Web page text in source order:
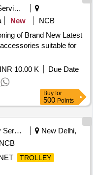
Health Services/equipments
New
NCB
of Brand New Latest
suitable for
INR 10.00 K
Due Date
Buy for
500 Points
Security Services
New Delhi,
NCB
TROLLEY